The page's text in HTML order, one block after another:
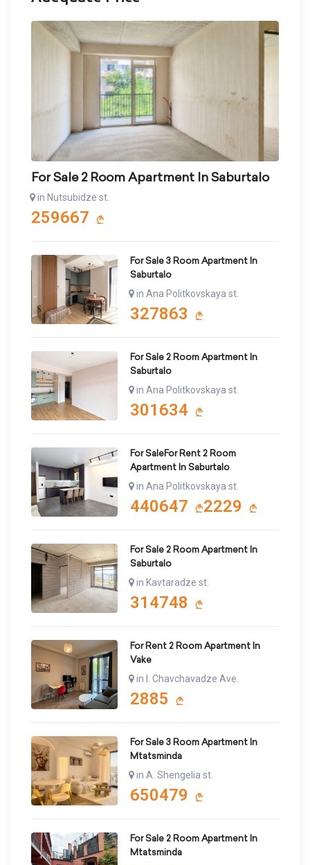
For Sale 2 Room Apartment In Saburtalo
in Nutsubidze st.
259667
For Sale 3 Room Apartment In
Saburtalo
in Ana Politkovskaya st.
327863
For Sale 2 Room Apartment In
Saburtalo
in Ana Politkovskaya st.
301634
For SaleFor Rent 2 Room
Apartment In Saburtalo
in Ana Politkovskaya st.
440647 2229
For Sale 2 Room Apartment In
Saburtalo
in Kavtaradze st.
314748
For Rent 2 Room Apartment In
Vake
in I. Chavchavadze Ave.
2885
For Sale 3 Room Apartment In
Mtatsminda
in A. Shengelia st.
650479
For Sale 2 Room Apartment In
Mtatsminda